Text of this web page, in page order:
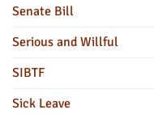
Senate Bill
Serious and Willful
SIBTF
Sick Leave